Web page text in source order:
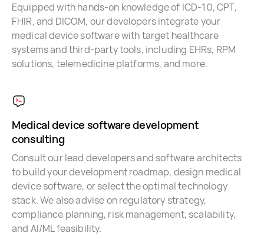
Equipped with hands-on knowledge of ICD-10, CPT,
FHIR, and DICOM, our developers integrate your
medical device software with target healthcare
systems and third-party tools, including EHRs, RPM
solutions, telemedicine platforms, and more.
Medical device software development
consulting
Consult our lead developers and software architects
to build your development roadmap, design medical
device software, or select the optimal technology
stack. We also advise on regulatory strategy,
compliance planning, risk management, scalability,
and AI/ML feasibility.